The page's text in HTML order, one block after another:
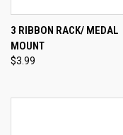
3 RIBBON RACK/ MEDAL
MOUNT
$3.99